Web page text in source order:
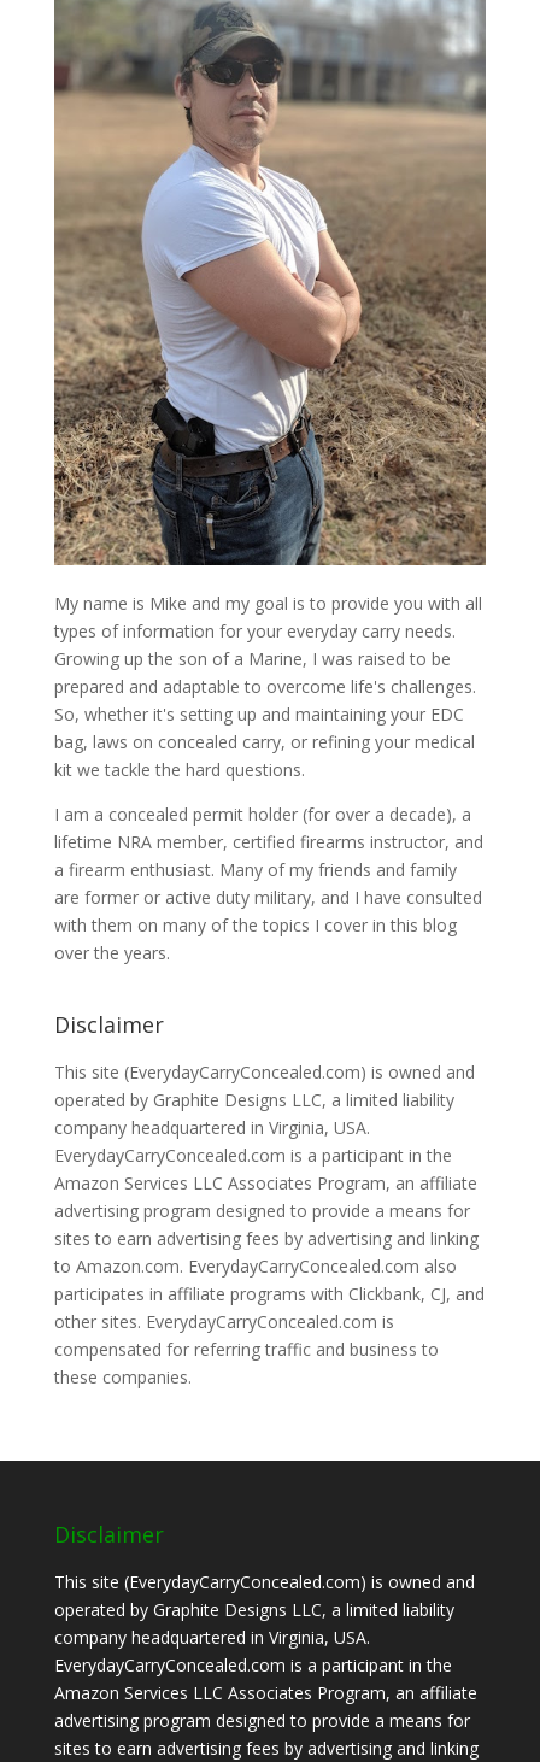
My name is Mike and my goal is to provide you with all
types of information for your everyday carry needs.
Growing up the son of a Marine, I was raised to be
prepared and adaptable to overcome life's challenges.
So, whether it's setting up and maintaining your EDC
bag, laws on concealed carry, or refining your medical
kit we tackle the hard questions.
I am a concealed permit holder (for over a decade), a
lifetime NRA member, certified firearms instructor, and
a firearm enthusiast. Many of my friends and family
are former or active duty military, and I have consulted
with them on many of the topics I cover in this blog
over the years.
Disclaimer
This site (EverydayCarryConcealed.com) is owned and
operated by Graphite Designs LLC, a limited liability
company headquartered in Virginia, USA.
EverydayCarryConcealed.com is a participant in the
Amazon Services LLC Associates Program, an affiliate
advertising program designed to provide a means for
sites to earn advertising fees by advertising and linking
to Amazon.com. EverydayCarryConcealed.com also
participates in affiliate programs with Clickbank, CJ, and
other sites. EverydayCarryConcealed.com is
compensated for referring traffic and business to
these companies.
Disclaimer
This site (EverydayCarryConcealed.com) is owned and
operated by Graphite Designs LLC, a limited liability
company headquartered in Virginia, USA.
EverydayCarryConcealed.com is a participant in the
Amazon Services LLC Associates Program, an affiliate
advertising program designed to provide a means for
sites to earn advertising fees by advertising and linking